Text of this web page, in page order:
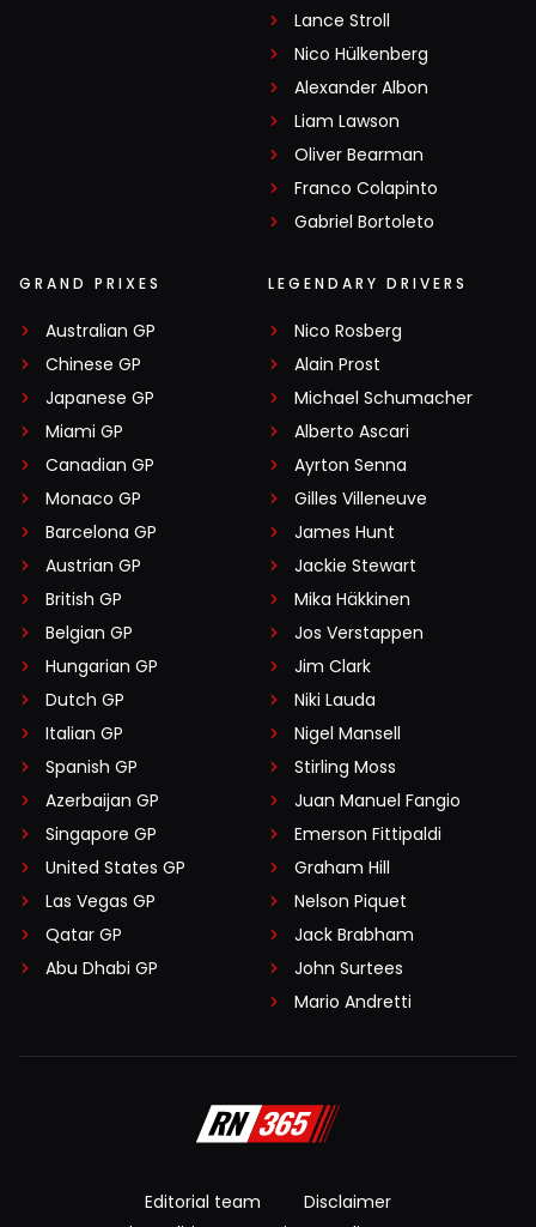
Lance Stroll
Nico Hülkenberg
Alexander Albon
Liam Lawson
Oliver Bearman
Franco Colapinto
Gabriel Bortoleto
GRAND PRIXES
Australian GP
Chinese GP
Japanese GP
Miami GP
Canadian GP
Monaco GP
Barcelona GP
Austrian GP
British GP
Belgian GP
Hungarian GP
Dutch GP
Italian GP
Spanish GP
Azerbaijan GP
Singapore GP
United States GP
Las Vegas GP
Qatar GP
Abu Dhabi GP
LEGENDARY DRIVERS
Nico Rosberg
Alain Prost
Michael Schumacher
Alberto Ascari
Ayrton Senna
Gilles Villeneuve
James Hunt
Jackie Stewart
Mika Häkkinen
Jos Verstappen
Jim Clark
Niki Lauda
Nigel Mansell
Stirling Moss
Juan Manuel Fangio
Emerson Fittipaldi
Graham Hill
Nelson Piquet
Jack Brabham
John Surtees
Mario Andretti
Editorial team
Disclaimer